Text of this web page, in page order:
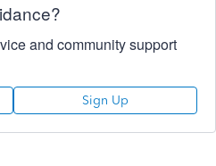
and community support
Sign Up